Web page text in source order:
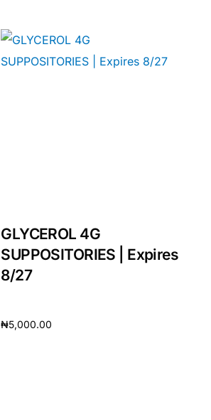
GLYCEROL 4G
SUPPOSITORIES | Expires
8/27
₦5,000.00